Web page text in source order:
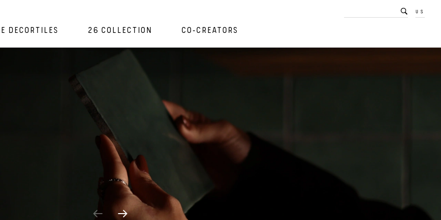
US
DECORTILES 26 COLLECTION CO-CREATORS